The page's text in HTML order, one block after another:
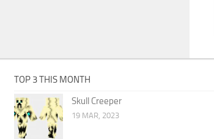
TOP 3 THIS MONTH
Skull Creeper
19 MAR, 2023